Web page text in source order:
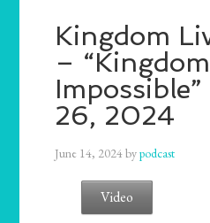
Kingdom
–
26, 2024
June 14, 2024bypodcast
Video